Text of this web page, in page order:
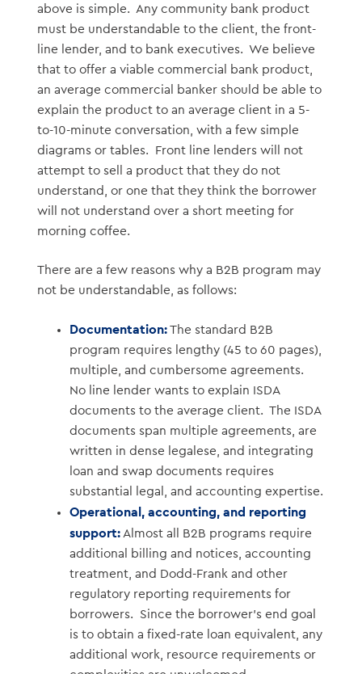
above is simple. Any community bank product
must be understandable to the client, the front-
line lender, and to bank executives. We believe
that to offer a viable commercial bank product,
an average commercial banker should be able to
explain the product to an average client in a 5-
to-10-minute conversation, with a few simple
diagrams or tables. Front line lenders will not
attempt to sell a product that they do not
understand, or one that they think the borrower
will not understand over a short meeting for
morning coffee.
There are a few reasons why a B2B program may
not be understandable, as follows:
Documentation:The standard B2B
program requires lengthy (45 to 60 pages),
multiple, and cumbersome agreements.
No line lender wants to explain ISDA
documents to the average client. The ISDA
documents span multiple agreements, are
written in dense legalese, and integrating
loan and swap documents requires
substantial legal, and accounting expertise.
Operational, accounting, and reporting
support:Almost all B2B programs require
additional billing and notices, accounting
treatment, and Dodd-Frank and other
regulatory reporting requirements for
borrowers. Since the borrower’s end goal
is to obtain a fixed-rate loan equivalent, any
additional work, resource requirements or